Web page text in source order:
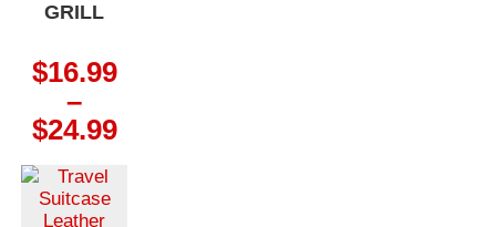
GRILL
$16.99
–
$24.99Price